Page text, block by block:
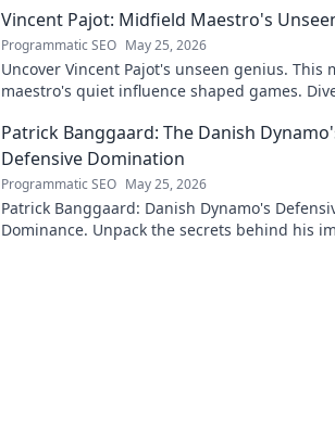
Vincent Pajot: Midfield Maestro's
Programmatic SEO May 25, 2026
Uncover Vincent Pajot's unseen genius. This
maestro's quiet influence shaped games.
Patrick Banggaard: The Danish
Defensive Domination
Programmatic SEO May 25, 2026
Patrick Banggaard: Danish Dynamo's
Dominance. Unpack the secrets behind his